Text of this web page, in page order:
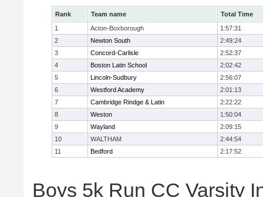
Rank Team name
Total Time
1
Acton-Boxborough
1:57:31
2
Newton South
2:49:24
3
Concord-Carlisle
2:52:37
4
Boston Latin School
2:02:42
5
Lincoln-Sudbury
2:56:07
6
Westford Academy
2:01:13
7
Cambridge Rindge & Latin
2:22:22
8
Weston
1:50:04
9
Wayland
2:09:15
10
WALTHAM
2:44:54
11
Bedford 2:17:52
Boys 5k Run CC Varsity